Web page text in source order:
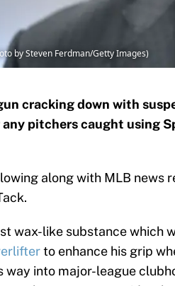
by Steven Ferdman/Getty Images)
cracking down with
pitchers caught using
along with MLB news
wax-like substance which
to enhance his grip
into major-league